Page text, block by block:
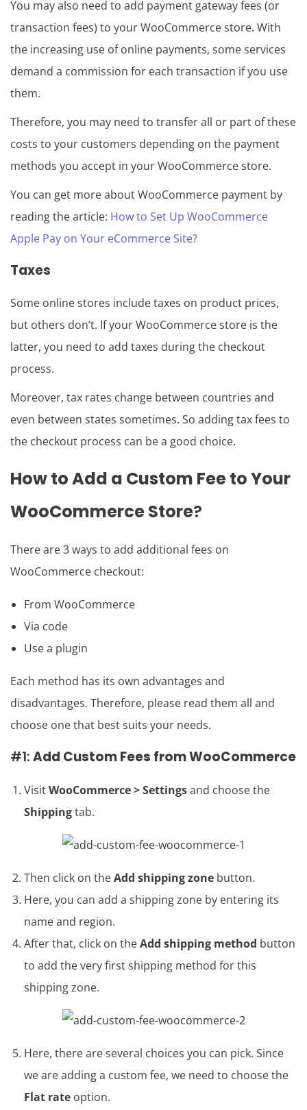
You may also need to add payment gateway fees (or
transaction fees) to your WooCommerce store. With
the increasing use of online payments, some services
demand a commission for each transaction if you use
them.
Therefore, you may need to transfer all or part of these
costs to your customers depending on the payment
methods you accept in your WooCommerce store.
You can get more about WooCommerce payment by
reading the article: How to Set Up WooCommerce
Apple Pay on Your eCommerce Site?
Taxes
Some online stores include taxes on product prices,
but others don’t. If your WooCommerce store is the
latter, you need to add taxes during the checkout
process.
Moreover, tax rates change between countries and
even between states sometimes. So adding tax fees to
the checkout process can be a good choice.
How to Add a Custom Fee to Your
WooCommerce Store?
There are 3 ways to add additional fees on
WooCommerce checkout:
From WooCommerce
Via code
Use a plugin
Each method has its own advantages and
disadvantages. Therefore, please read them all and
choose one that best suits your needs.
#1:Add Custom Fees from WooCommerce
VisitWooCommerce > Settingsand choose the
Shippingtab.
Then click on theAdd shipping zone button.
Here, you can add a shipping zone by entering its
name and region.
After that, click on theAdd shipping method button
to add the very first shipping method for this
shipping zone.
Here, there are several choices you can pick. Since
we are adding a custom fee, we need to choose the
Flat rate option.